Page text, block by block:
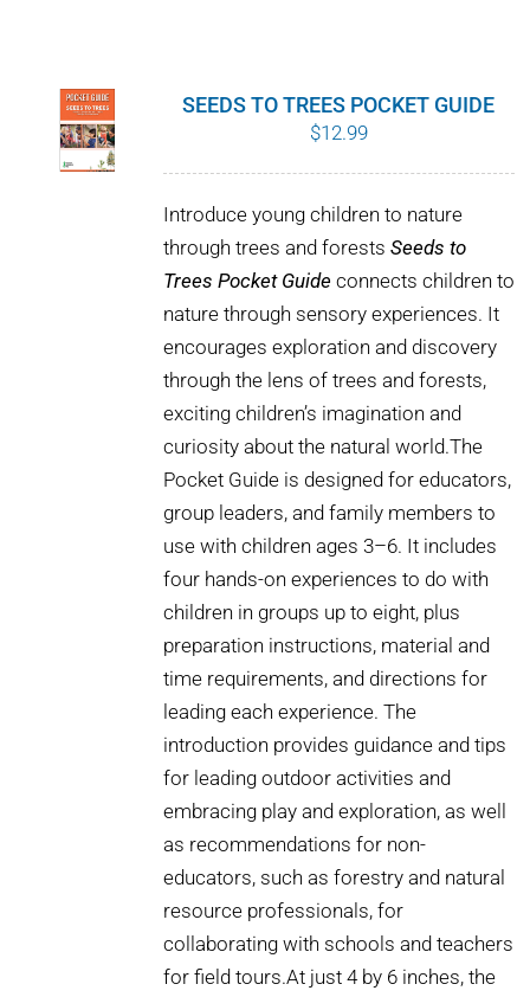
SEEDS TO TREES POCKET GUIDE
$12.99
Introduce young children to nature
through trees and forests Seeds to
Trees Pocket Guide connects children to
nature through sensory experiences. It
encourages exploration and discovery
through the lens of trees and forests,
exciting children’s imagination and
curiosity about the natural world.The
Pocket Guide is designed for educators,
group leaders, and family members to
use with children ages 3–6. It includes
four hands-on experiences to do with
children in groups up to eight, plus
preparation instructions, material and
time requirements, and directions for
leading each experience. The
introduction provides guidance and tips
for leading outdoor activities and
embracing play and exploration, as well
as recommendations for non-
educators, such as forestry and natural
resource professionals, for
collaborating with schools and teachers
for field tours.At just 4 by 6 inches, the